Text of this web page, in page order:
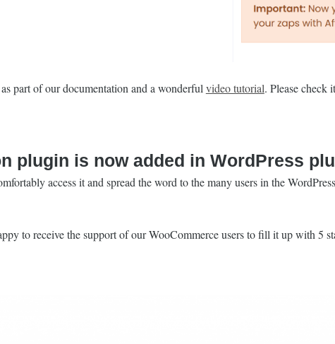
part of our documentation and a wonderful video tutorial. Please check
plugin is now added in WordPress
access it and spread the word to the many users in the
to receive the support of our WooCommerce users to fill it up with 5